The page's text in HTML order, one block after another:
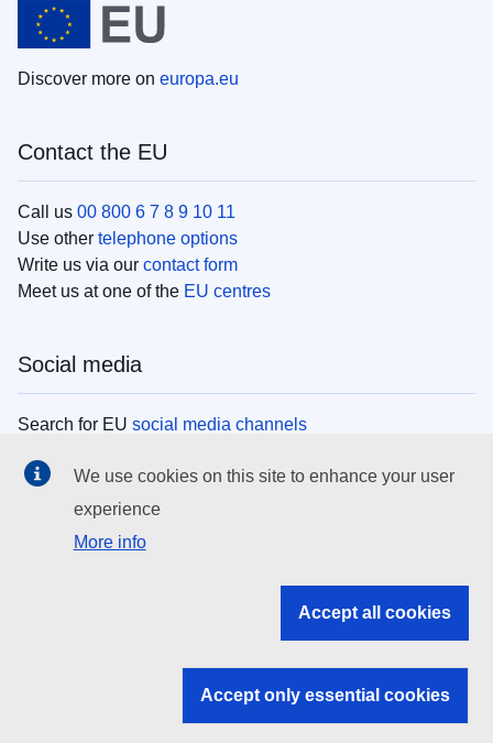
Discover more on europa.eu
Contact the EU
Call us 00 800 6 7 8 9 10 11
Use other telephone options
Write us via our contact form
Meet us at one of the EU centres
Social media
Search for EU social media channels
EU institutions
Search all EU institutions and bodies
EU institutions
We use cookies on this site to enhance your user
experience
More info
Accept all cookies
Accept only essential cookies